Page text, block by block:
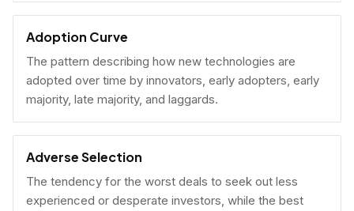
Adoption Curve
The pattern describing how new technologies are
adopted over time by innovators, early adopters, early
majority, late majority, and laggards.
Adverse Selection
The tendency for the worst deals to seek out less
experienced or desperate investors, while the best